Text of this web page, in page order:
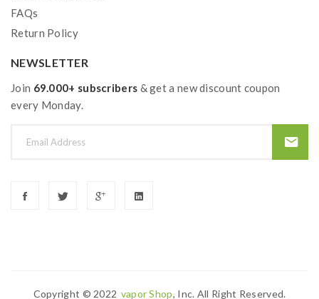
FAQs
Return Policy
NEWSLETTER
Join 69.000+ subscribers & get a new discount coupon
every Monday.
Copyright © 2022 Vapor Shop, Inc. All Right Reserved.